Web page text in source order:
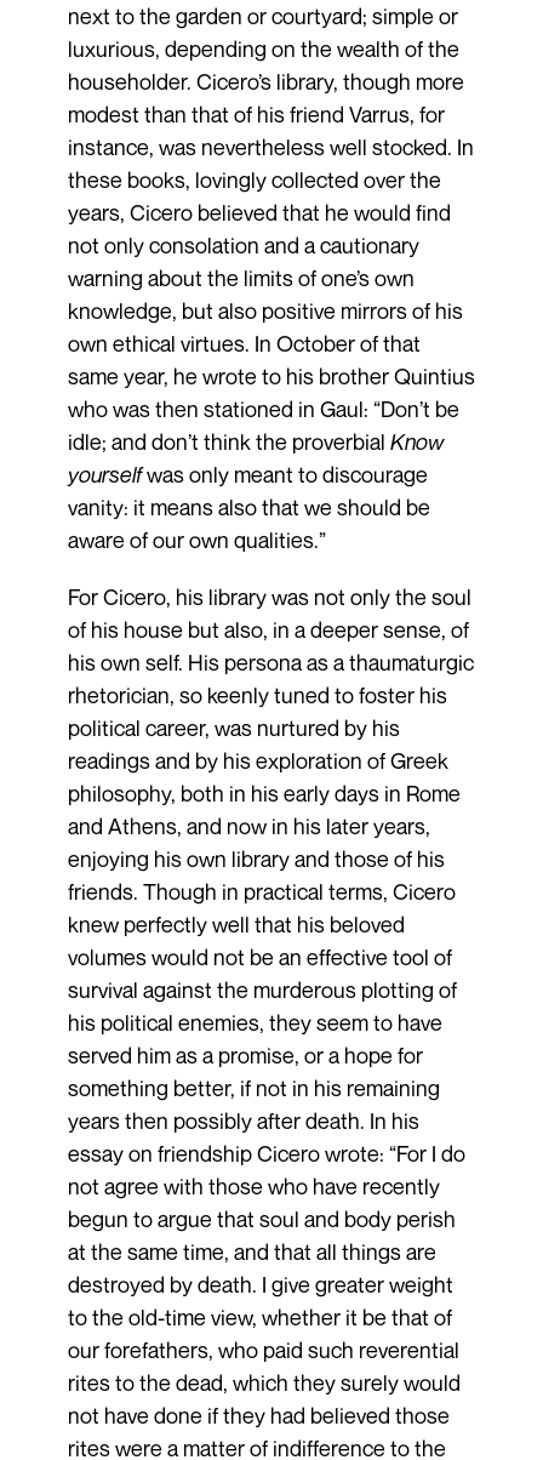
next to the garden or courtyard; simple or
luxurious, depending on the wealth of the
householder. Cicero’s library, though more
modest than that of his friend Varrus, for
instance, was nevertheless well stocked. In
these books, lovingly collected over the
years, Cicero believed that he would find
not only consolation and a cautionary
warning about the limits of one’s own
knowledge, but also positive mirrors of his
own ethical virtues. In October of that
same year, he wrote to his brother Quintius
who was then stationed in Gaul: “Don’t be
idle; and don’t think the proverbial Know
yourselfwas only meant to discourage
vanity: it means also that we should be
aware of our own qualities.”
For Cicero, his library was not only the soul
of his house but also, in a deeper sense, of
his own self. His persona as a thaumaturgic
rhetorician, so keenly tuned to foster his
political career, was nurtured by his
readings and by his exploration of Greek
philosophy, both in his early days in Rome
and Athens, and now in his later years,
enjoying his own library and those of his
friends. Though in practical terms, Cicero
knew perfectly well that his beloved
volumes would not be an effective tool of
survival against the murderous plotting of
his political enemies, they seem to have
served him as a promise, or a hope for
something better, if not in his remaining
years then possibly after death. In his
essay on friendship Cicero wrote: “For I do
not agree with those who have recently
begun to argue that soul and body perish
at the same time, and that all things are
destroyed by death. I give greater weight
to the old-time view, whether it be that of
our forefathers, who paid such reverential
rites to the dead, which they surely would
not have done if they had believed those
rites were a matter of indifference to the